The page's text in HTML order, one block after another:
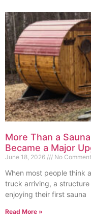
More Than a
Became a Major
June 18, 2026 No
When most people think
truck arriving, a
enjoying their first sauna
Read More »